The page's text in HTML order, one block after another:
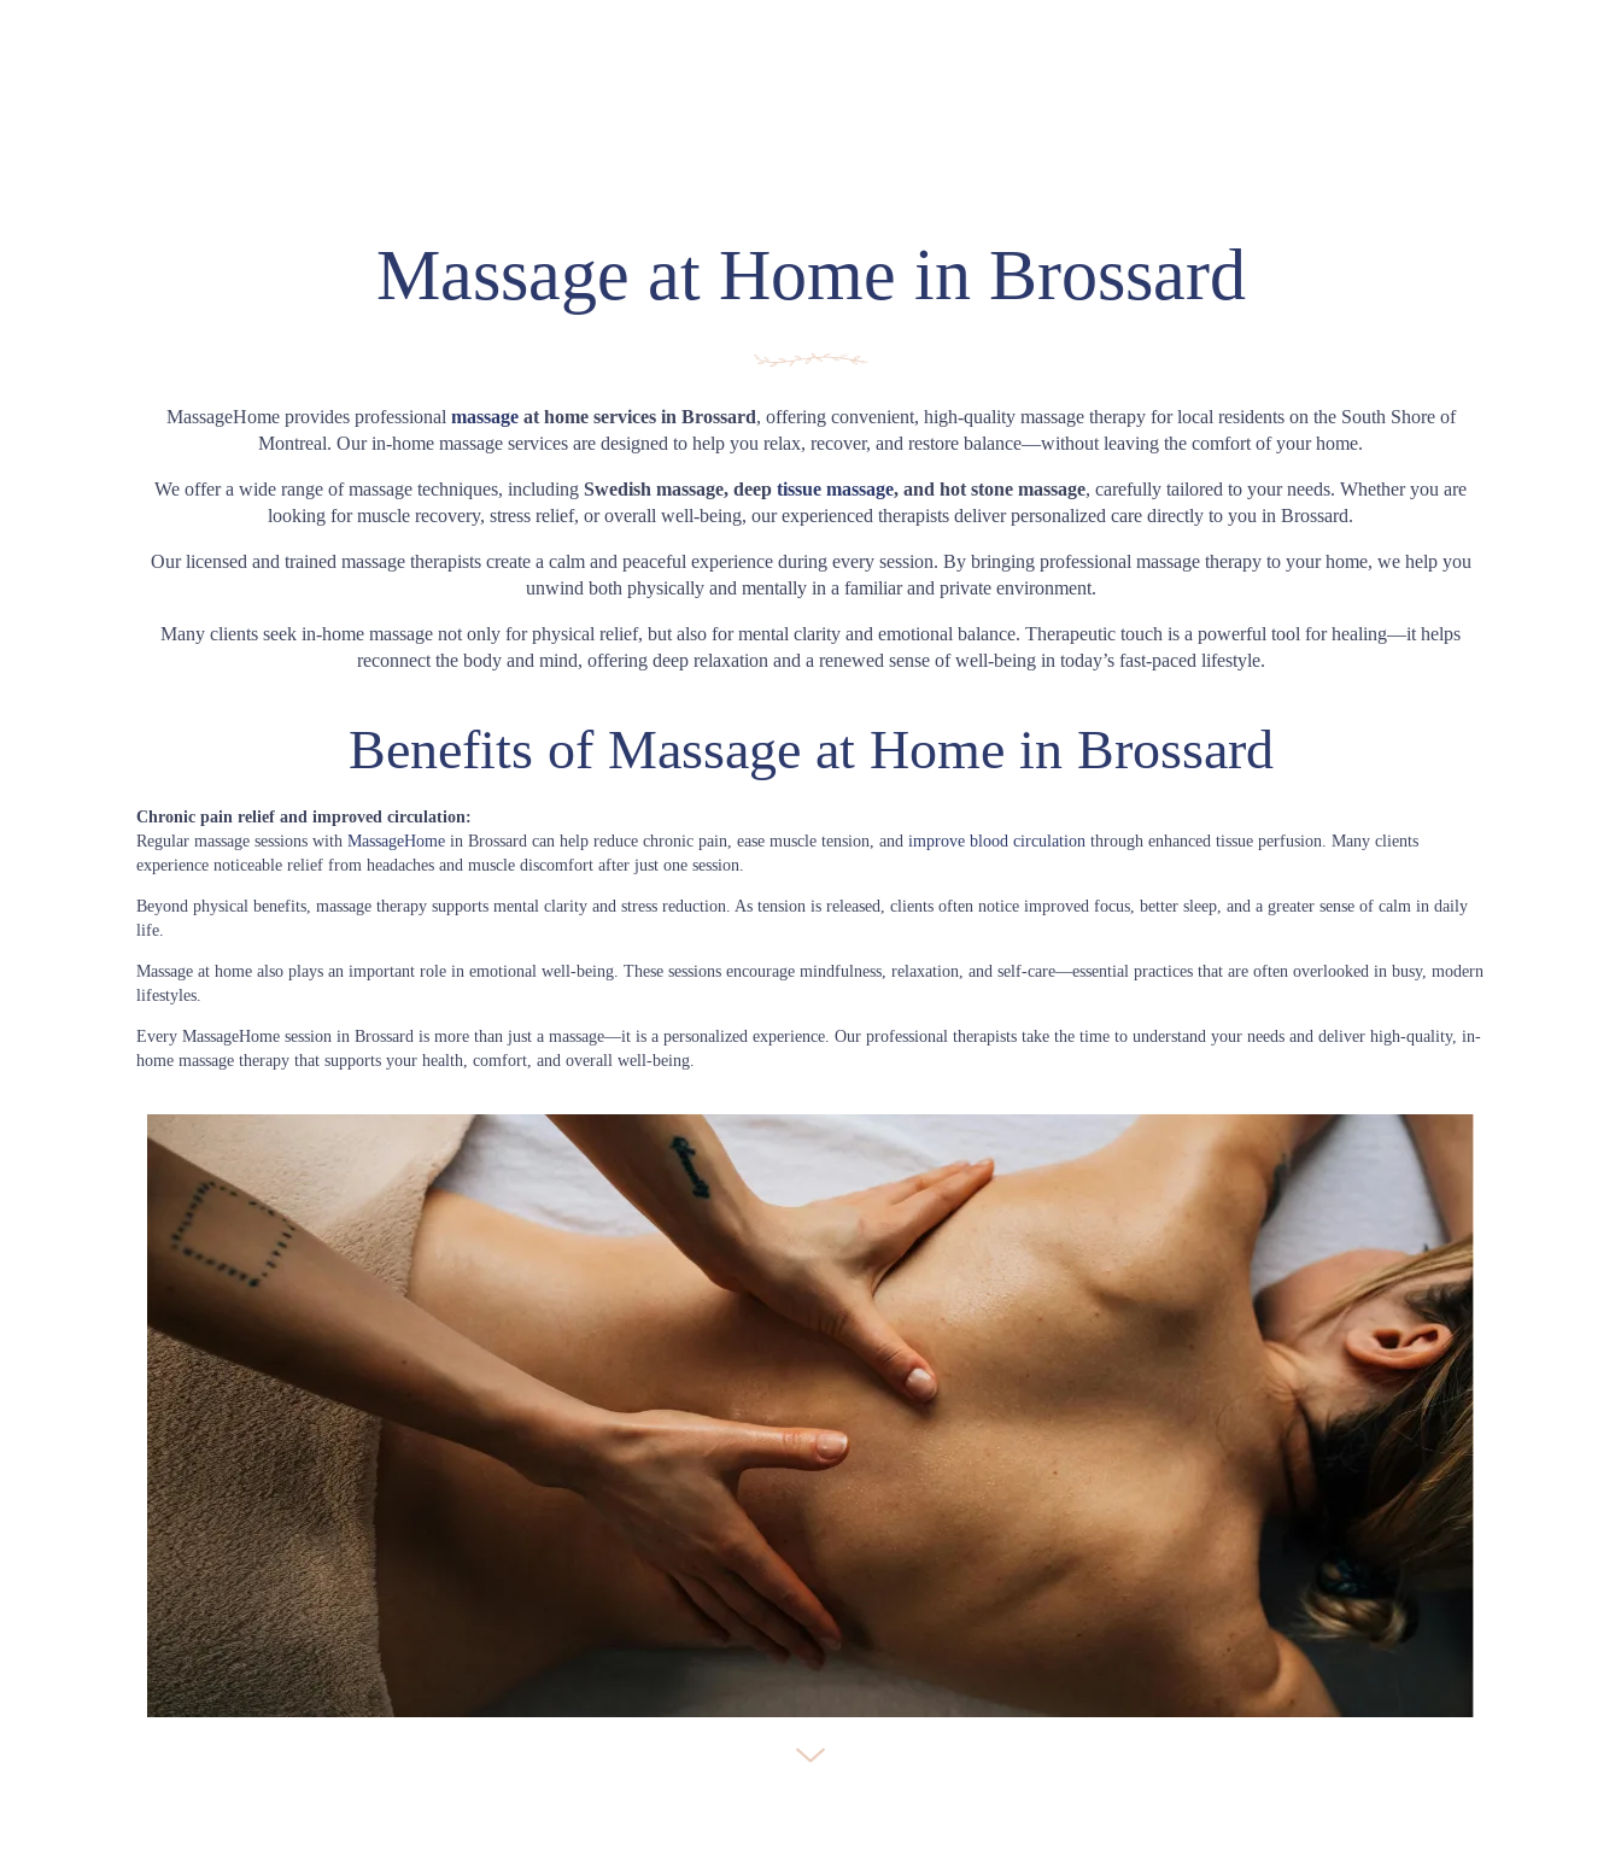
Massage at Home in Brossard
MassageHome provides professional massageat home services in Brossard, offering convenient, high-quality massage therapy for local residents on the South Shore of
Montreal. Our in-home massage services are designed to help you relax, recover, and restore balance—without leaving the comfort of your home.
We offer a wide range of massage techniques, including Swedish massage, deep tissue massage, and hot stone massage, carefully tailored to your needs. Whether you are
looking for muscle recovery, stress relief, or overall well-being, our experienced therapists deliver personalized care directly to you in Brossard.
Our licensed and trained massage therapists create a calm and peaceful experience during every session. By bringing professional massage therapy to your home, we help you
unwind both physically and mentally in a familiar and private environment.
Many clients seek in-home massage not only for physical relief, but also for mental clarity and emotional balance. Therapeutic touch is a powerful tool for healing—it helps
reconnect the body and mind, offering deep relaxation and a renewed sense of well-being in today’s fast-paced lifestyle.
Benefits of Massage at Home in Brossard
Chronic pain relief and improved circulation:
Regular massage sessions with MassageHome in Brossard can help reduce chronic pain, ease muscle tension, and improve blood circulation through enhanced tissue perfusion. Many clients
experience noticeable relief from headaches and muscle discomfort after just one session.
Beyond physical benefits, massage therapy supports mental clarity and stress reduction. As tension is released, clients often notice improved focus, better sleep, and a greater sense of calm in daily
life.
Massage at home also plays an important role in emotional well-being. These sessions encourage mindfulness, relaxation, and self-care—essential practices that are often overlooked in busy, modern
lifestyles.
Every MassageHome session in Brossard is more than just a massage—it is a personalized experience. Our professional therapists take the time to understand your needs and deliver high-quality, in-
home massage therapy that supports your health, comfort, and overall well-being.